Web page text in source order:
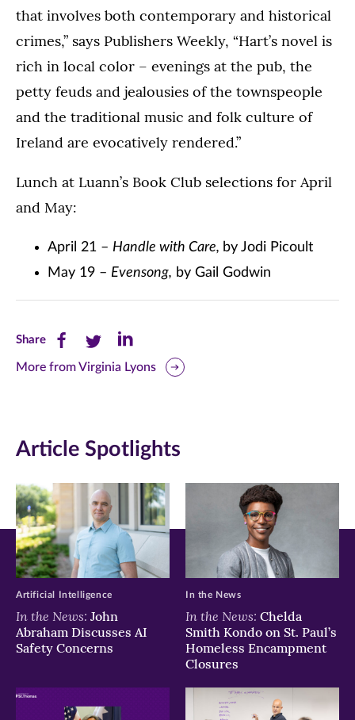
that involves both contemporary and historical
crimes,” says Publishers Weekly, “Hart’s novel is
rich in local color – evenings at the pub, the
petty feuds and jealousies of the townspeople
and the traditional music and folk culture of
Ireland are evocatively rendered.”
Lunch at Luann’s Book Club selections for April
and May:
April 21 – Handle with Care, by Jodi Picoult
May 19 – Evensong, by Gail Godwin
ShareShare
this
Facebook
in
new
window)
Share
this
Twitter
new
window)
Share
this
LinkedIn
in
new
window)
More from Virginia Lyons
Article Spotlights
In the News: John
Abraham Discusses AI
Safety Concerns
Artificial Intelligence
In the News: Chelda
Smith Kondo on St. Paul’s
Homeless Encampment
Closures
In the News